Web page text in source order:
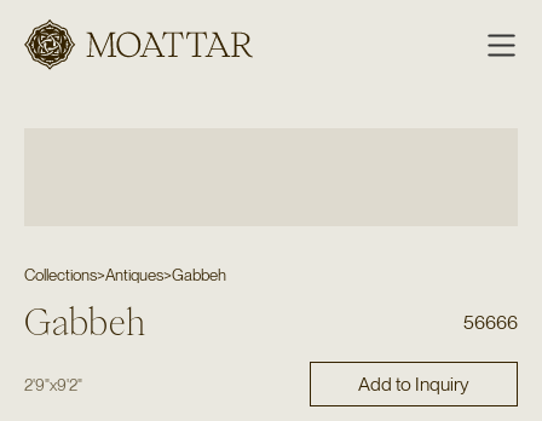
Moattar
Collections>Antiques>Gabbeh
Gabbeh 56666
2'9"x9'2" Add to Inquiry